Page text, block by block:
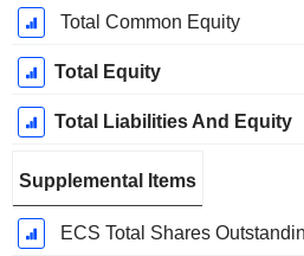
Total Common Equity
Total Equity
Total Liabilities And Equity
Supplemental Items
ECS Total Shares